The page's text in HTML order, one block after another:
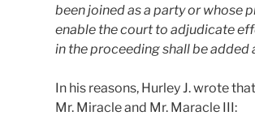
been joined as a party or whose
enable the court to adjudicate
in the proceeding shall be added
In his reasons, Hurley J. wrote
Mr. Miracle and Mr. Maracle III: